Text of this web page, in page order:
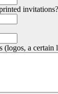
invitations?
(logos, a